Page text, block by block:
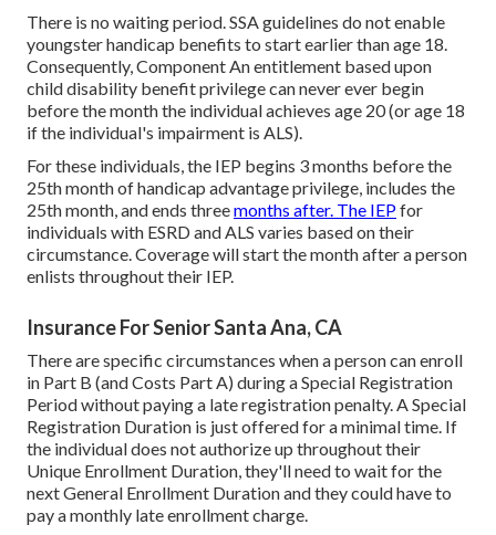
There is no waiting period. SSA guidelines do not enable
youngster handicap benefits to start earlier than age 18.
Consequently, Component An entitlement based upon
child disability benefit privilege can never ever begin
before the month the individual achieves age 20 (or age 18
if the individual's impairment is ALS).
For these individuals, the IEP begins 3 months before the
25th month of handicap advantage privilege, includes the
25th month, and ends threemonths after. The IEPfor
individuals with ESRD and ALS varies based on their
circumstance. Coverage will start the month after a person
enlists throughout their IEP.
Insurance For Senior Santa Ana, CA
There are specific circumstances when a person can enroll
in Part B (and Costs Part A) during a Special Registration
Period without paying a late registration penalty. A Special
Registration Duration is just offered for a minimal time. If
the individual does not authorize up throughout their
Unique Enrollment Duration, they'll need to wait for the
next General Enrollment Duration and they could have to
pay a monthly late enrollment charge.